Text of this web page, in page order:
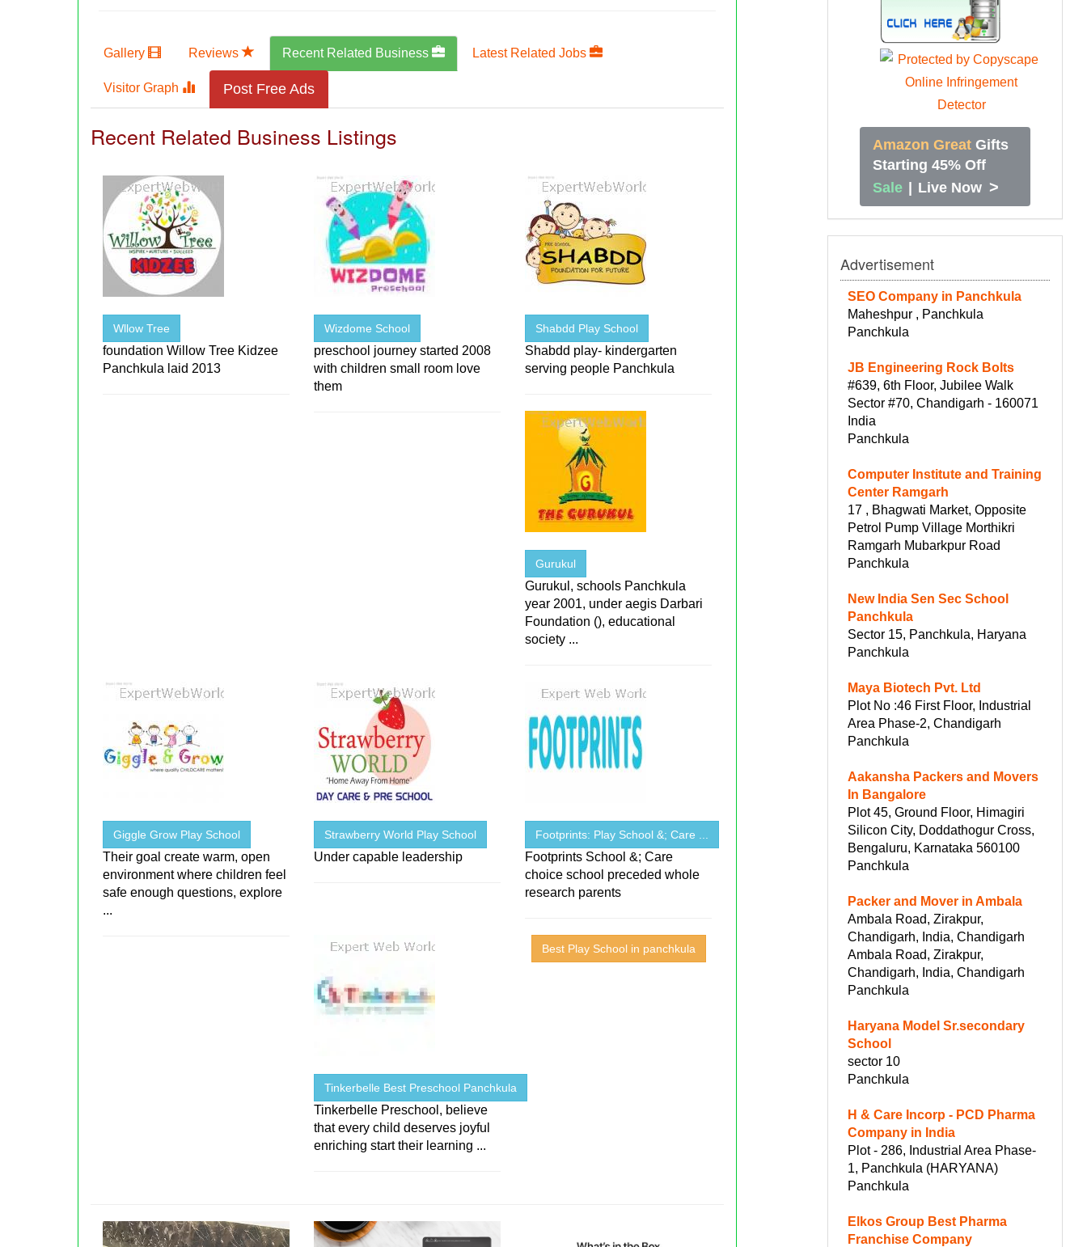
Gallery Reviews Recent Related Business Latest Related Jobs
Visitor Graph Post Free Ads
Recent Related Business Listings
Wllow Tree
foundation Willow Tree Kidzee
Panchkula laid 2013
Wizdome School
preschool journey started 2008
with children small room love
them
Shabdd Play School
Shabdd play- kindergarten
serving people Panchkula
Gurukul
Gurukul, schools Panchkula
year 2001, under aegis Darbari
Foundation (), educational
society ...
Giggle Grow Play School
Their goal create warm, open
environment where children feel
safe enough questions, explore
...
Strawberry World Play School
Under capable leadership
Footprints: Play School &; Care ...
Footprints School &; Care
choice school preceded whole
research parents
Tinkerbelle Best Preschool Panchkula
Tinkerbelle Preschool, believe
that every child deserves joyful
enriching start their learning ...
Best Play School in panchkula
Amazon Great Gifts
Starting 45% Off
Sale | Live Now >
Advertisement
SEO Company in Panchkula
Maheshpur , Panchkula
Panchkula
JB Engineering Rock Bolts
#639, 6th Floor, Jubilee Walk
Sector #70, Chandigarh - 160071
India
Panchkula
Computer Institute and Training
Center Ramgarh
17 , Bhagwati Market, Opposite
Petrol Pump Village Morthikri
Ramgarh Mubarkpur Road
Panchkula
New India Sen Sec School
Panchkula
Sector 15, Panchkula, Haryana
Panchkula
Maya Biotech Pvt. Ltd
Plot No :46 First Floor, Industrial
Area Phase-2, Chandigarh
Panchkula
Aakansha Packers and Movers
In Bangalore
Plot 45, Ground Floor, Himagiri
Silicon City, Doddathogur Cross,
Bengaluru, Karnataka 560100
Panchkula
Packer and Mover in Ambala
Ambala Road, Zirakpur,
Chandigarh, India, Chandigarh
Ambala Road, Zirakpur,
Chandigarh, India, Chandigarh
Panchkula
Haryana Model Sr.secondary
School
sector 10
Panchkula
H & Care Incorp - PCD Pharma
Company in India
Plot - 286, Industrial Area Phase-
1, Panchkula (HARYANA)
Panchkula
Elkos Group Best Pharma
Franchise Company